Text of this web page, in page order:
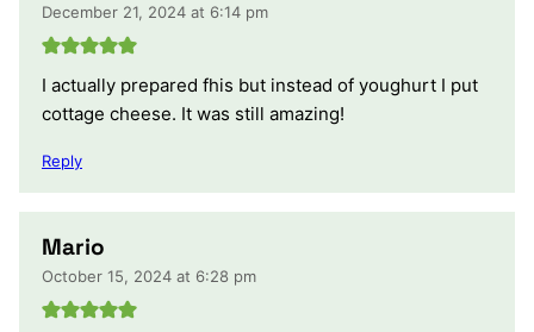
December 21, 2024 at 6:14 pm
I actually prepared fhis but instead of youghurt I put
cottage cheese. It was still amazing!
Reply
Mario
October 15, 2024 at 6:28 pm